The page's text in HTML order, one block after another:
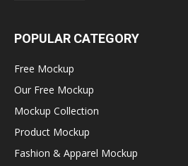
POPULAR CATEGORY
Free Mockup
Our Free Mockup
Mockup Collection
Product Mockup
Fashion & Apparel Mockup